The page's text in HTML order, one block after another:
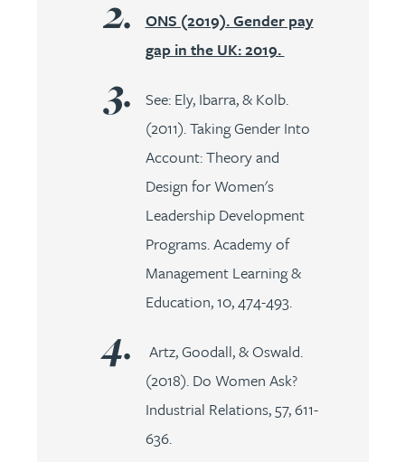
ONS (2019). Gender pay
gap in the UK: 2019.
See: Ely, Ibarra, & Kolb.
(2011). Taking Gender Into
Account: Theory and
Design for Women's
Leadership Development
Programs. Academy of
Management Learning &
Education, 10, 474-493.
Artz, Goodall, & Oswald.
(2018). Do Women Ask?
Industrial Relations, 57, 611-
636.